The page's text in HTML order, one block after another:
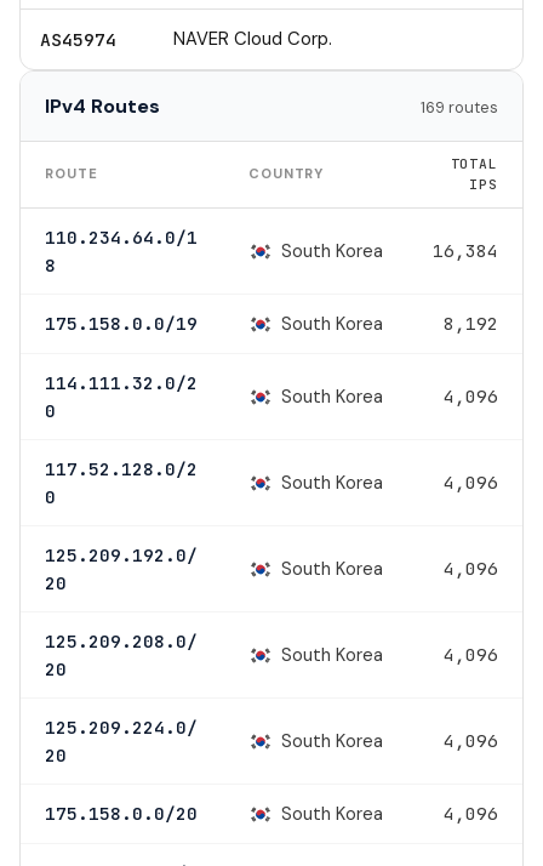
AS45974 NAVER Cloud Corp.
IPv4 Routes 169 routes
ROUTE COUNTRY
TOTAL
IPS
110.234.64.0/1
8
South Korea 16,384
175.158.0.0/19 South Korea 8,192
114.111.32.0/2
0
South Korea 4,096
117.52.128.0/2
0
South Korea 4,096
125.209.192.0/
20
South Korea 4,096
125.209.208.0/
20
South Korea 4,096
125.209.224.0/
20
South Korea 4,096
175.158.0.0/20 South Korea 4,096